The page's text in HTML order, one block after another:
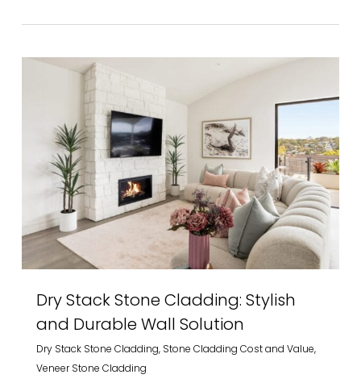
Dry Stack Stone Cladding: Stylish
and Durable Wall Solution
Dry Stack Stone Cladding, Stone Cladding Cost and Value,
Veneer Stone Cladding